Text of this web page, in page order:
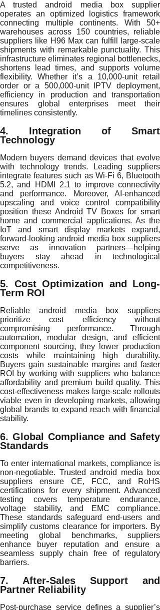
A trusted android media box supplier
operates an optimized logistics framework
connecting multiple continents. With 50+
warehouses across 150 countries, reliable
suppliers like H96 Max can fulfill large-scale
shipments with remarkable punctuality. This
infrastructure eliminates regional bottlenecks,
shortens lead times, and supports volume
flexibility. Whether it’s a 10,000-unit retail
order or a 500,000-unit IPTV deployment,
efficiency in production and transportation
ensures global enterprises meet their
timelines consistently.
4. Integration of Smart
Technology
Modern buyers demand devices that evolve
with technology trends. Leading suppliers
integrate features such as Wi-Fi 6, Bluetooth
5.2, and HDMI 2.1 to improve connectivity
and performance. Moreover, AI-enhanced
upscaling and voice control compatibility
position these Android TV Boxes for smart
home and commercial applications. As the
IoT and smart display markets expand,
forward-looking android media box suppliers
serve as innovation partners—helping
buyers stay ahead in technological
competitiveness.
5. Cost Optimization and Long-
Term ROI
Reliable android media box suppliers
prioritize cost efficiency without
compromising performance. Through
automation, modular design, and efficient
component sourcing, they lower production
costs while maintaining high durability.
Buyers gain sustainable margins and faster
ROI by working with suppliers who balance
affordability and premium build quality. This
cost-effectiveness makes large-scale rollouts
viable even in developing markets, allowing
global brands to expand reach with financial
stability.
6. Global Compliance and Safety
Standards
To enter international markets, compliance is
non-negotiable. Trusted android media box
suppliers ensure CE, FCC, and RoHS
certifications for every shipment. Advanced
testing covers temperature endurance,
voltage stability, and EMC compliance.
These standards safeguard end-users and
simplify customs clearance for importers. By
meeting global benchmarks, suppliers
enhance buyer reputation and ensure a
seamless supply chain free of regulatory
barriers.
7. After-Sales Support and
Partner Reliability
Post-purchase service defines a supplier’s